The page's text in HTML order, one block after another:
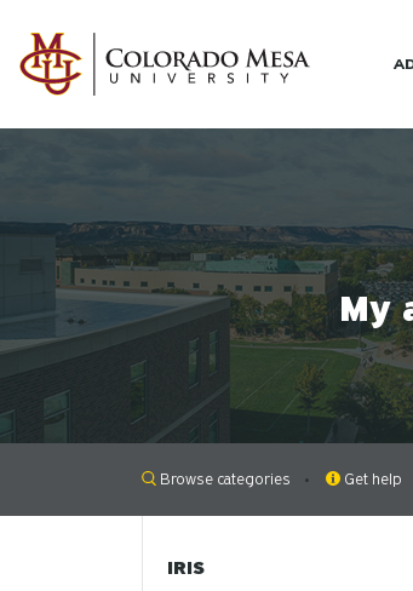
My
Browse categories Get help
IRIS